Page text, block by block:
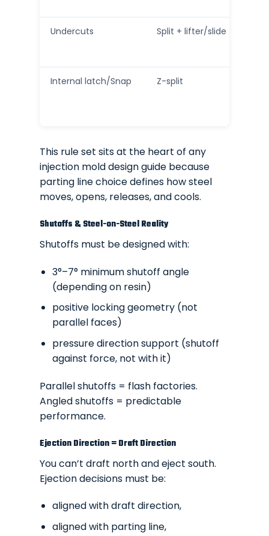
Undercuts Split + lifter/slide
Internal latch/Snap Z-split
This rule set sits at the heart of any
injection mold design guide because
parting line choice defines how steel
moves, opens, releases, and cools.
Shutoffs & Steel-on-Steel Reality
Shutoffs must be designed with:
3°–7° minimum shutoff angle
(depending on resin)
positive locking geometry (not
parallel faces)
pressure direction support (shutoff
against force, not with it)
Parallel shutoffs = flash factories.
Angled shutoffs = predictable
performance.
Ejection Direction = Draft Direction
You can’t draft north and eject south.
Ejection decisions must be:
aligned with draft direction,
aligned with parting line,